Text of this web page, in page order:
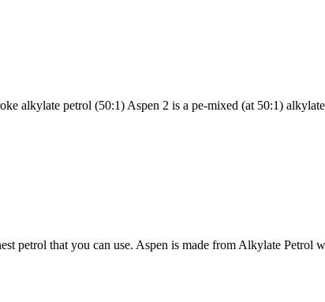
alkylate petrol (50:1) Aspen 2 is a pe-mixed (at 50:1)
petrol that you can use. Aspen is made from Alkylate